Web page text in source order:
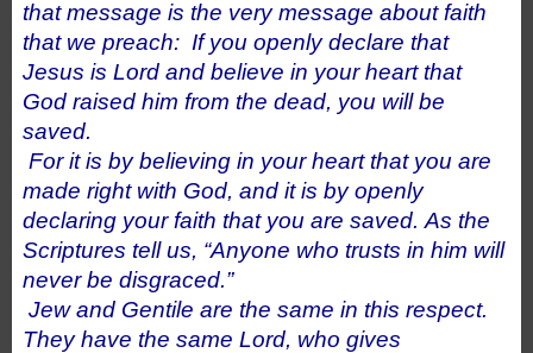
that message is the very message about faith
that we preach: If you openly declare that
Jesus is Lord and believe in your heart that
God raised him from the dead, you will be
saved.
For it is by believing in your heart that you are
made right with God, and it is by openly
declaring your faith that you are saved. As the
Scriptures tell us, “Anyone who trusts in him will
never be disgraced.”
Jew and Gentile are the same in this respect.
They have the same Lord, who gives